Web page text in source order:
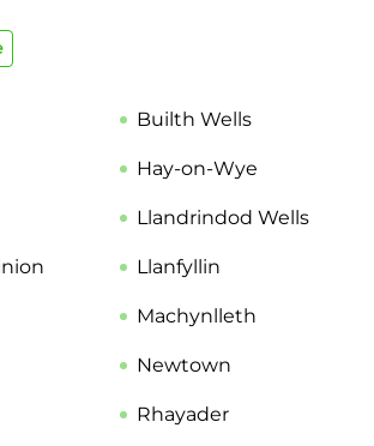
Builth Wells
Hay-on-Wye
Llandrindod Wells
Llanfyllin
Machynlleth
Newtown
Rhayader